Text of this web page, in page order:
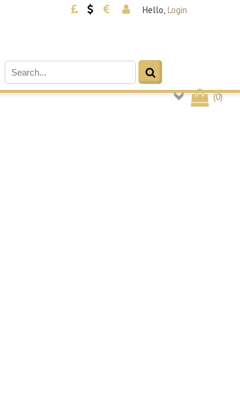
Hello, Login
(0)